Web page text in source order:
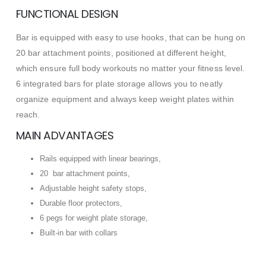
FUNCTIONAL DESIGN
Bar is equipped with easy to use hooks, that can be hung on
20 bar attachment points, positioned at different height,
which ensure full body workouts no matter your fitness level.
6 integrated bars for plate storage allows you to neatly
organize equipment and always keep weight plates within
reach.
MAIN ADVANTAGES
Rails equipped with linear bearings,
20 bar attachment points,
Adjustable height safety stops,
Durable floor protectors,
6 pegs for weight plate storage,
Built-in bar with collars